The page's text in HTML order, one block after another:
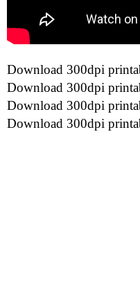
Download 300dpi
Download 300dpi
Download 300dpi
Download 300dpi